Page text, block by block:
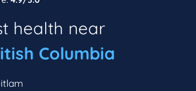
health near
Columbia